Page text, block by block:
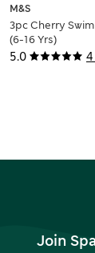
5.0
M&S
3pc Cherry
(6-16 Yrs)
Join